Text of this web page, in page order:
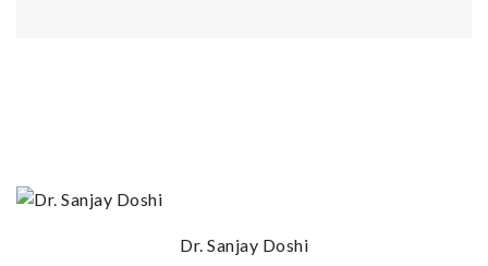
Dr. Sanjay Doshi